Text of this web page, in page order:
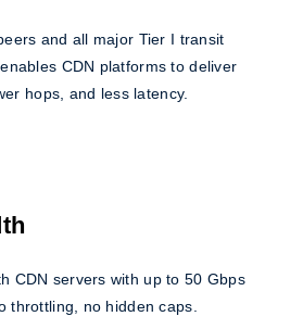
and all major Tier I transit
CDN platforms to deliver
hops, and less latency.
CDN servers with up to 50 Gbps
no hidden caps.